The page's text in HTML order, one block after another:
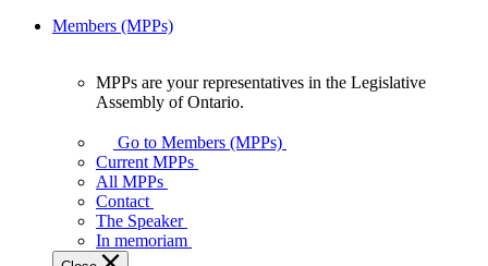
Members (MPPs)
your
representatives
Legislative
Assembly
of
MPPs are your representatives in the Legislative
Assembly of Ontario.
Go to Members (MPPs)
Current MPPs
All MPPs
Contact
The Speaker
In memoriam